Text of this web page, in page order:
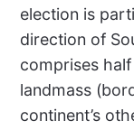
election is
direction of
comprises
landmass
continent’s